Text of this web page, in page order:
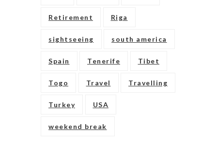
Retirement Riga
sightseeing south america
Spain Tenerife Tibet
Togo Travel Travelling
Turkey USA
weekend break